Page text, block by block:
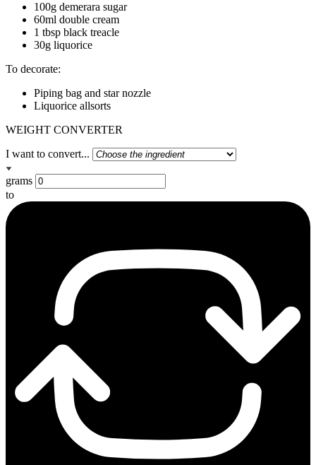
100g demerara sugar
60ml double cream
1 tbsp black treacle
30g liquorice
To decorate:
Piping bag and star nozzle
Liquorice allsorts
WEIGHT CONVERTER
I want to convert...
grams
to